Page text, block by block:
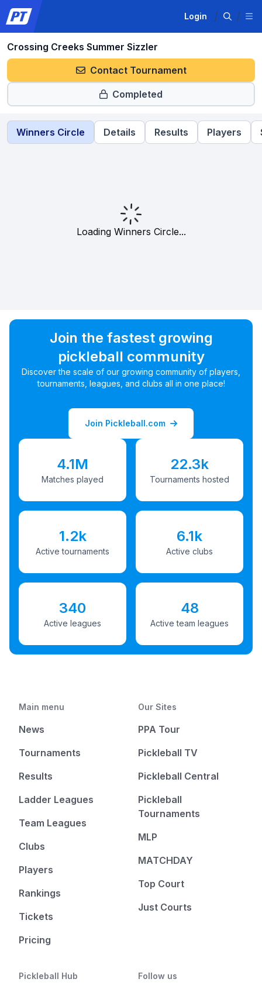
Login
Crossing Creeks Summer Sizzler
Contact Tournament
Completed
Winners Circle Details Results Players
Loading Winners Circle...
Join the fastest growing
pickleball community
Discover the scale of our growing community of players,
tournaments, leagues, and clubs all in one place!
Join Pickleball.com
4.1M
Matches played
22.3k
Tournaments hosted
1.2k
Active tournaments
6.1k
Active clubs
340
Active leagues
48
Active team leagues
Main menu
News
Tournaments
Results
Ladder Leagues
Team Leagues
Clubs
Players
Rankings
Tickets
Pricing
Our Sites
PPA Tour
Pickleball TV
Pickleball Central
Pickleball
Tournaments
MLP
MATCHDAY
Top Court
Just Courts
Pickleball Hub Follow us